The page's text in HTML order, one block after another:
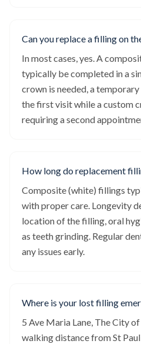
Can you replace a filling on
In most cases, yes. A
typically be completed in a
crown is needed, a
the first visit while a custom
requiring a second
How long do replacement
Composite (white) fillings
with proper care. Longevity
location of the filling, oral
as teeth grinding. Regular
any issues early.
Where is your lost filling
5 Ave Maria Lane, The City
walking distance from St